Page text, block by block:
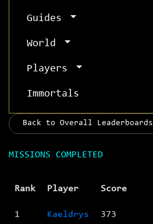
Guides
World
Players
Immortals
Back to Overall Leaderboards
MISSIONS COMPLETED
Rank Player Score
1 Kaeldrys 373